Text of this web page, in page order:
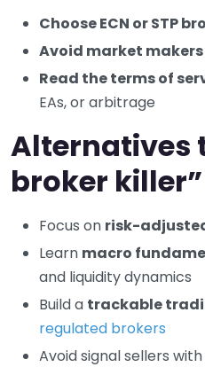
Choose ECN or STP
Avoid market makers
Read the terms of
EAs, or arbitrage
Alternatives
broker
Focus on risk-
Learn macro
and liquidity dynamics
Build a trackable
regulated brokers
Avoid signal sellers